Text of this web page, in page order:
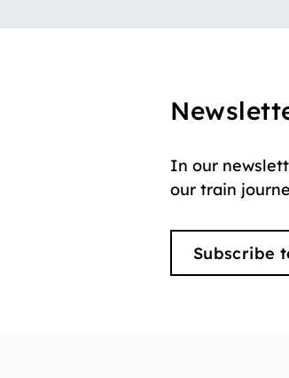
In our
our train
Subscribe